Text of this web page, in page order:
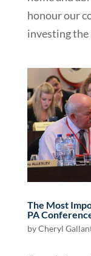
honour our
investing
The Most
PA
byCheryl